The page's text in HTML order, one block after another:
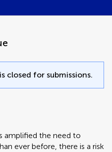
closed for submissions.
amplified the need to
ever before, there is a risk